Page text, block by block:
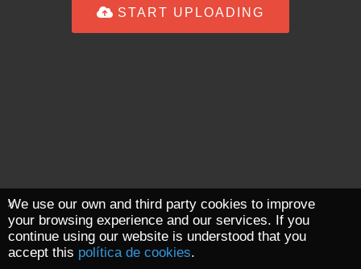
START UPLOADING
We use our own and third party cookies to improve
your browsing experience and our services. If you
continue using our website is understood that you
accept this política de cookies.